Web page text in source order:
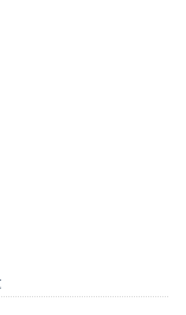
.410 Gauge /